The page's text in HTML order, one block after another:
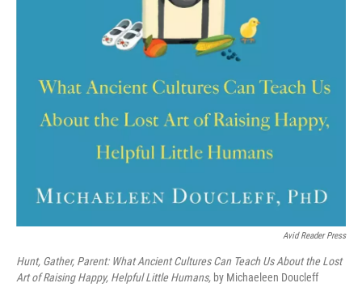
Avid Reader Press
Hunt, Gather, Parent: What Ancient Cultures Can Teach Us About the Lost
Art of Raising Happy, Helpful Little Humans, by Michaeleen Doucleff